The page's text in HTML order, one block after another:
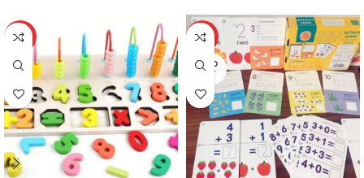
-20% -24%
SOLD
OUT